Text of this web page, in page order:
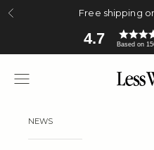
Previous Free shipping
4.7 Based on
Less
Navigation menu
NEWS